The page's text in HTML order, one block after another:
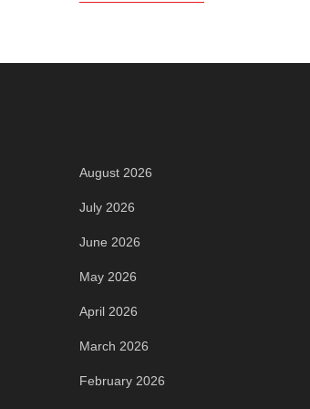
August 2026
July 2026
June 2026
May 2026
April 2026
March 2026
February 2026